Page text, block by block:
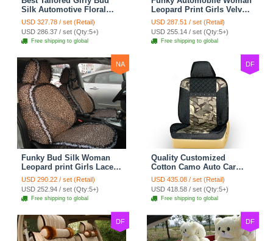
Silk Automotive Floral
Safest Lace Ice Silk
Custom Automobile Car
Seat Cover Sets - Black
USD 327.78 / set (Retail)
USD 286.37 / set (Qty:5+)
Free shipping to global
Leopard Print Girls Velvet
Custom Automobile Car
Seat Cover Set - Black
Brown
USD 287.51 / set (Retail)
USD 255.14 / set (Qty:5+)
Free shipping to global
NA
Funky Bud Silk Woman
Leopard print Girls Lace
Cotton Custom
Automobile Car Seat
Cover Set - Brown White
USD 290.22 / set (Retail)
USD 252.94 / set (Qty:5+)
Free shipping to global
DF
Quality Customized
Cotton Camo Auto Car
Seat Covers 10pcs Sets
for Vehicle - Black
USD 435.08 / set (Retail)
USD 418.58 / set (Qty:5+)
Free shipping to global
DF DF